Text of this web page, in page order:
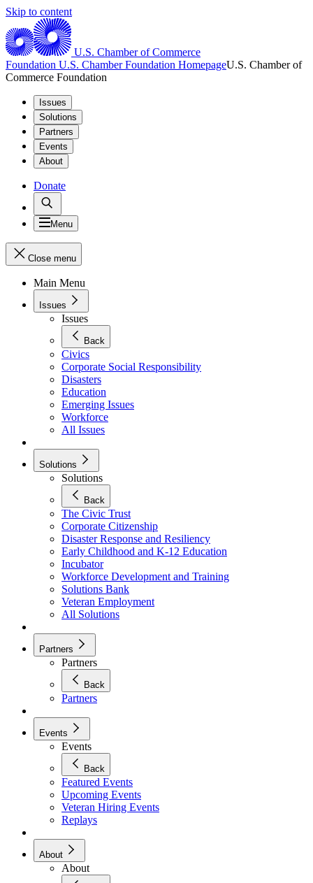
Skip to content
U.S. Chamber of Commerce
Foundation U.S. Chamber Foundation HomepageU.S. Chamber of
Commerce Foundation
Issues
Solutions
Partners
Events
About
Donate
Menu
Close menu
Main Menu
Issues
Issues
Back
Civics
Corporate Social Responsibility
Disasters
Education
Emerging Issues
Workforce
All Issues
Solutions
Solutions
Back
The Civic Trust
Corporate Citizenship
Disaster Response and Resiliency
Early Childhood and K-12 Education
Incubator
Workforce Development and Training
Solutions Bank
Veteran Employment
All Solutions
Partners
Partners
Back
Partners
Events
Events
Back
Featured Events
Upcoming Events
Veteran Hiring Events
Replays
About
About